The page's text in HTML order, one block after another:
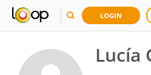
LOGIN
Lucía